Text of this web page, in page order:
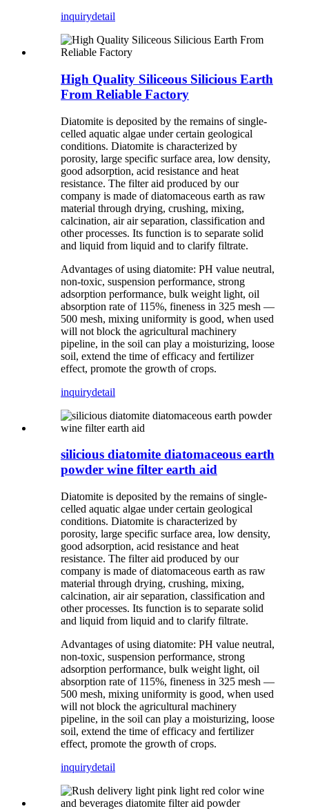
inquirydetail
High Quality Siliceous Silicious Earth
From Reliable Factory
Diatomite is deposited by the remains of single-
celled aquatic algae under certain geological
conditions. Diatomite is characterized by
porosity, large specific surface area, low density,
good adsorption, acid resistance and heat
resistance. The filter aid produced by our
company is made of diatomaceous earth as raw
material through drying, crushing, mixing,
calcination, air air separation, classification and
other processes. Its function is to separate solid
and liquid from liquid and to clarify filtrate.
Advantages of using diatomite: PH value neutral,
non-toxic, suspension performance, strong
adsorption performance, bulk weight light, oil
absorption rate of 115%, fineness in 325 mesh —
500 mesh, mixing uniformity is good, when used
will not block the agricultural machinery
pipeline, in the soil can play a moisturizing, loose
soil, extend the time of efficacy and fertilizer
effect, promote the growth of crops.
inquirydetail
silicious diatomite diatomaceous earth
powder wine filter earth aid
Diatomite is deposited by the remains of single-
celled aquatic algae under certain geological
conditions. Diatomite is characterized by
porosity, large specific surface area, low density,
good adsorption, acid resistance and heat
resistance. The filter aid produced by our
company is made of diatomaceous earth as raw
material through drying, crushing, mixing,
calcination, air air separation, classification and
other processes. Its function is to separate solid
and liquid from liquid and to clarify filtrate.
Advantages of using diatomite: PH value neutral,
non-toxic, suspension performance, strong
adsorption performance, bulk weight light, oil
absorption rate of 115%, fineness in 325 mesh —
500 mesh, mixing uniformity is good, when used
will not block the agricultural machinery
pipeline, in the soil can play a moisturizing, loose
soil, extend the time of efficacy and fertilizer
effect, promote the growth of crops.
inquirydetail